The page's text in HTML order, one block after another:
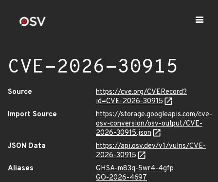
CVE-2026-30915
Source
https://cve.org/CVERecord?
id=CVE-2026-30915
Import Source
https://storage.googleapis.com/cve-
osv-conversion/osv-output/CVE-
2026-30915.json
JSON Data
https://api.osv.dev/v1/vulns/CVE-
2026-30915
Aliases
GHSA-m83q-5wr4-4gfp
GO-2026-4697